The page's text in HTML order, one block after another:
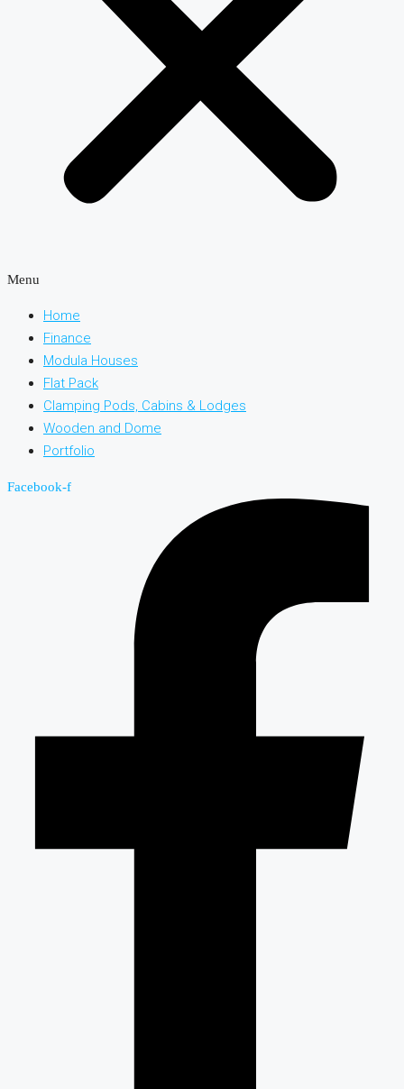
Menu
Home
Finance
Modula Houses
Flat Pack
Clamping Pods, Cabins & Lodges
Wooden and Dome
Portfolio
Facebook-f